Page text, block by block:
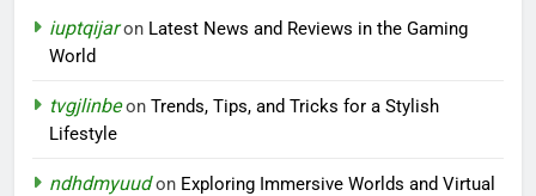
iuptqijaron Latest News and Reviews in the Gaming
World
tvgjlinbeon Trends, Tips, and Tricks for a Stylish
Lifestyle
ndhdmyuudon Exploring Immersive Worlds and Virtual